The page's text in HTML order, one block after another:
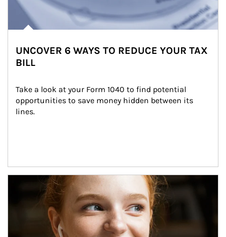
UNCOVER 6 WAYS TO REDUCE YOUR TAX
BILL
Take a look at your Form 1040 to find potential
opportunities to save money hidden between its
lines.
Article Image